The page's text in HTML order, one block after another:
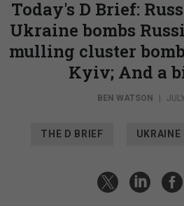
Today's D Brief:
Ukraine bombs
mulling cluster
Kyiv; And a
BEN WATSON |
THE D BRIEF UKRAINE